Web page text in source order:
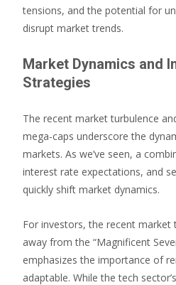
tensions, and the potential for
disrupt market trends.
Market Dynamics and
Strategies
The recent market turbulence
mega-caps underscore the
markets. As we’ve seen, a
interest rate expectations, and
quickly shift market dynamics.
For investors, the recent market
away from the “Magnificent
emphasizes the importance of
adaptable. While the tech